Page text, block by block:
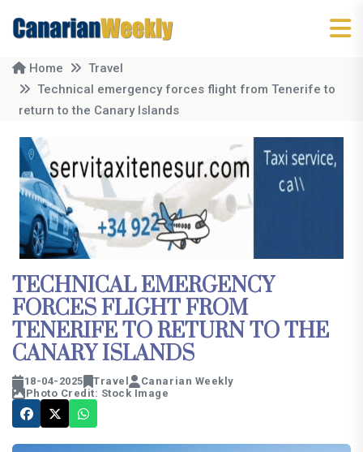
Home
Travel
Technical emergency forces flight from Tenerife to
return to the Canary Islands
TECHNICAL EMERGENCY
FORCES FLIGHT FROM
TENERIFE TO RETURN TO THE
CANARY ISLANDS
18-04-2025 Travel
Canarian Weekly
Photo Credit: Stock Image